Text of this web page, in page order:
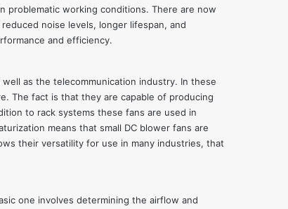
problematic working conditions. There are now
noise levels, longer lifespan, and
and efficiency.
as the telecommunication industry. In these
The fact is that they are capable of producing
to rack systems these fans are used in
means that small DC blower fans are
their versatility for use in many industries, that
one involves determining the airflow and